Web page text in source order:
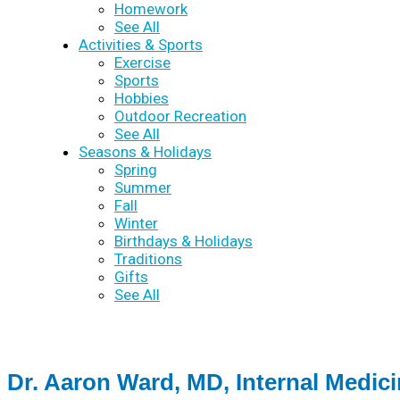
Homework
See All
Activities & Sports
Exercise
Sports
Hobbies
Outdoor Recreation
See All
Seasons & Holidays
Spring
Summer
Fall
Winter
Birthdays & Holidays
Traditions
Gifts
See All
Dr. Aaron Ward, MD, Internal